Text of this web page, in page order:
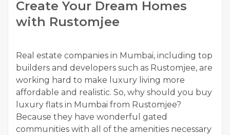
Create Your Dream Homes
with Rustomjee
Real estate companies in Mumbai, including top
builders and developers such as Rustomjee, are
working hard to make luxury living more
affordable and realistic. So, why should you buy
luxury flats in Mumbai from Rustomjee?
Because they have wonderful gated
communities with all of the amenities necessary